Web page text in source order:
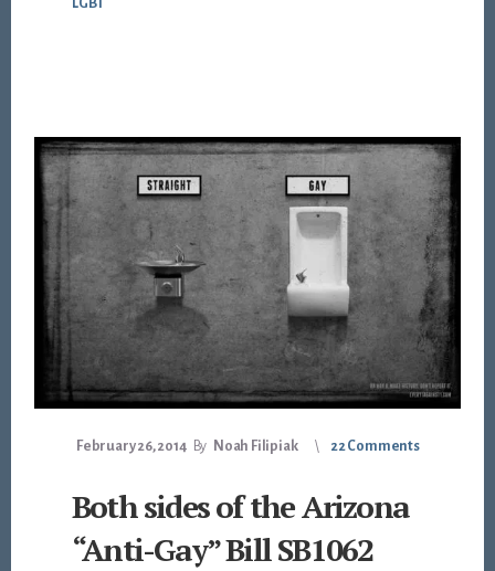
LGBT
February 26, 2014 By Noah Filipiak 22 Comments
Both sides of the Arizona
“Anti-Gay” Bill SB1062